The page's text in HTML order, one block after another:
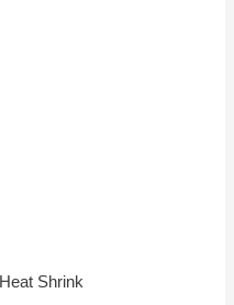
Heat Shrink